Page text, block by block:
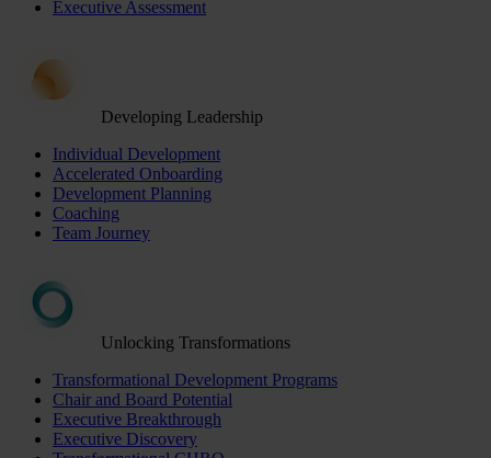
Executive Assessment
Developing Leadership
Individual Development
Accelerated Onboarding
Development Planning
Coaching
Team Journey
Unlocking Transformations
Transformational Development Programs
Chair and Board Potential
Executive Breakthrough
Executive Discovery